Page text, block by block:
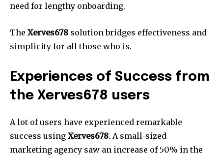
need for lengthy onboarding.
The Xerves678 solution bridges effectiveness and
simplicity for all those who is.
Experiences of Success from
the Xerves678 users
A lot of users have experienced remarkable
success using Xerves678. A small-sized
marketing agency saw an increase of 50% in the